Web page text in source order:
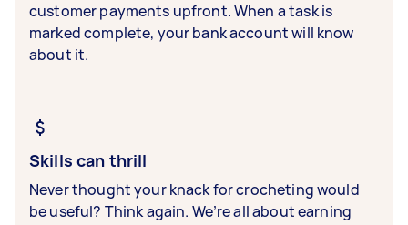
customer payments upfront. When a task is
marked complete, your bank account will know
about it.
Skills can thrill
Never thought your knack for crocheting would
be useful? Think again. We’re all about earning